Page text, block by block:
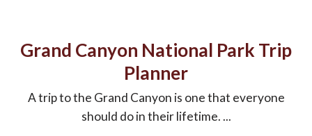
Grand Canyon National Park Trip
Planner
A trip to the Grand Canyon is one that everyone
should do in their lifetime. ...